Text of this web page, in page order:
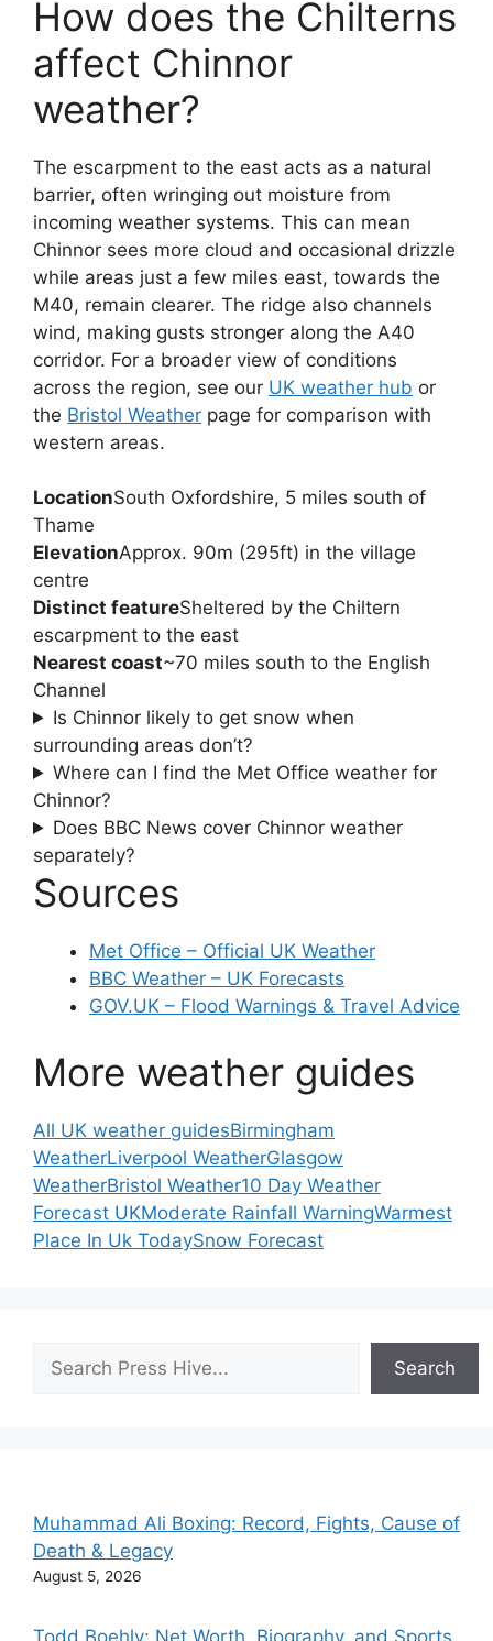
How does the Chilterns
affect Chinnor
weather?
The escarpment to the east acts as a natural
barrier, often wringing out moisture from
incoming weather systems. This can mean
Chinnor sees more cloud and occasional drizzle
while areas just a few miles east, towards the
M40, remain clearer. The ridge also channels
wind, making gusts stronger along the A40
corridor. For a broader view of conditions
across the region, see our UK weather hub or
the Bristol Weather page for comparison with
western areas.
LocationSouth Oxfordshire, 5 miles south of
Thame
ElevationApprox. 90m (295ft) in the village
centre
Distinct featureSheltered by the Chiltern
escarpment to the east
Nearest coast~70 miles south to the English
Channel
Is Chinnor likely to get snow when
surrounding areas don’t?
Where can I find the Met Office weather for
Chinnor?
Does BBC News cover Chinnor weather
separately?
Sources
Met Office – Official UK Weather
BBC Weather – UK Forecasts
GOV.UK – Flood Warnings & Travel Advice
More weather guides
All UK weather guidesBirmingham
WeatherLiverpool WeatherGlasgow
WeatherBristol Weather10 Day Weather
Forecast UKModerate Rainfall WarningWarmest
Place In Uk TodaySnow Forecast
Search
Muhammad Ali Boxing: Record, Fights, Cause of
Death & Legacy
August 5, 2026
Todd Boehly: Net Worth, Biography, and Sports